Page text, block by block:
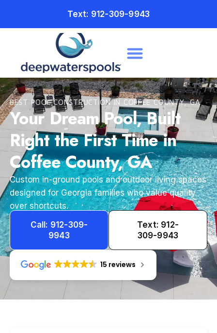
Text: 912-309-9943
BEST POOL CONSTRUCTION IN COFFEE COUNTY, GA
Your Dream Pool, Built
Right the First Time in
Coffee County, GA
Custom in-ground pools and outdoor living spaces
designed for Georgia families who value quality
over shortcuts.
Call: 912-309-
9943
Text: 912-
309-9943
15 reviews